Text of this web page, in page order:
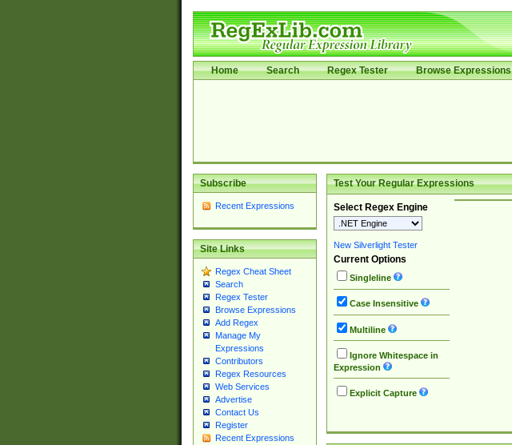
Home Search Regex Tester Browse Expressions
Subscribe
Recent Expressions
Site Links
Regex Cheat Sheet
Search
Regex Tester
Browse Expressions
Add Regex
Manage My
Expressions
Contributors
Regex Resources
Web Services
Advertise
Contact Us
Register
Recent Expressions
Test Your Regular Expressions
Select Regex Engine
New Silverlight Tester
Current Options
Singleline
Case Insensitive
Multiline
Ignore Whitespace in
Expression
Explicit Capture